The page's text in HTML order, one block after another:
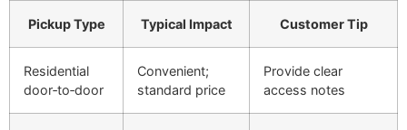
Pickup Type Typical Impact Customer Tip
Residential
door‑to‑door
Convenient;
standard price
Provide clear
access notes